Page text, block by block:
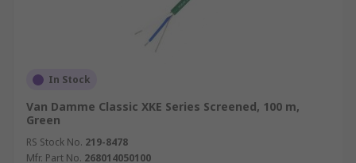
In Stock
Van Damme Classic XKE Series Screened, 100 m,
Green
RS Stock No. 219-8478
Mfr. Part No. 268014050100